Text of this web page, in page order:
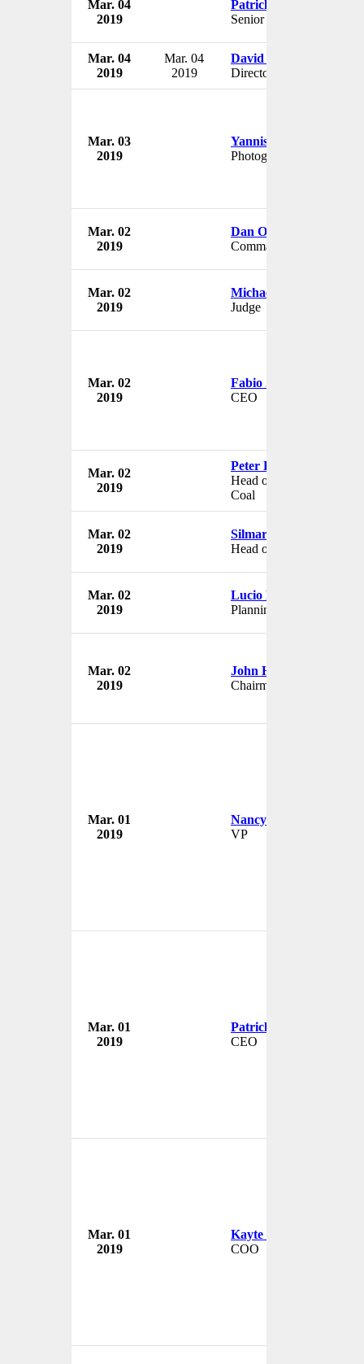
Mar. 04
2019
Patrick Lo
Senior VP & Treasurer
Mar. 04
2019
Mar. 04
2019
David Carbonaro
Director
Mar. 03
2019
Yannis Behrakis
Photographer
Mar. 02
2019
Dan O'Fallon
Commander
Mar. 02
2019
Michael Cantara
Judge
Mar. 02
2019
Fabio Schvartsman
CEO
Mar. 02
2019
Peter Poppinga
Head of Ferrous
Coal
Mar. 02
2019
Silmar Magalhaes Silva
Head of Geographic
Mar. 02
2019
Lucio Flavio Gallon
Planning Director
Mar. 02
2019
John Havens
Chairman
Mar. 01
2019
Nancy Salmon
VP
Mar. 01
2019
Patrick White
CEO
Mar. 01
2019
Kayte del Real
COO